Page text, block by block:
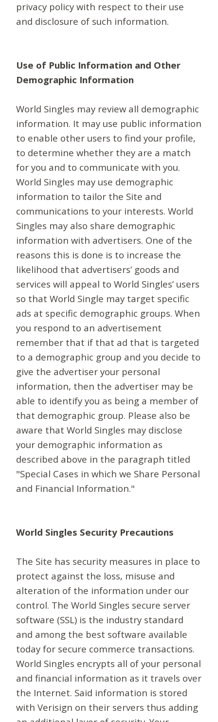
privacy policy with respect to their use
and disclosure of such information.
Use of Public Information and Other
Demographic Information
World Singles may review all demographic
information. It may use public information
to enable other users to find your profile,
to determine whether they are a match
for you and to communicate with you.
World Singles may use demographic
information to tailor the Site and
communications to your interests. World
Singles may also share demographic
information with advertisers. One of the
reasons this is done is to increase the
likelihood that advertisers’ goods and
services will appeal to World Singles’ users
so that World Single may target specific
ads at specific demographic groups. When
you respond to an advertisement
remember that if that ad that is targeted
to a demographic group and you decide to
give the advertiser your personal
information, then the advertiser may be
able to identify you as being a member of
that demographic group. Please also be
aware that World Singles may disclose
your demographic information as
described above in the paragraph titled
"Special Cases in which we Share Personal
and Financial Information."
World Singles Security Precautions
The Site has security measures in place to
protect against the loss, misuse and
alteration of the information under our
control. The World Singles secure server
software (SSL) is the industry standard
and among the best software available
today for secure commerce transactions.
World Singles encrypts all of your personal
and financial information as it travels over
the Internet. Said information is stored
with Verisign on their servers thus adding